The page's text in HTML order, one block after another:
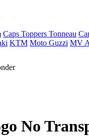
Caps Toppers Tonneau
KTM Moto Guzzi MV
No